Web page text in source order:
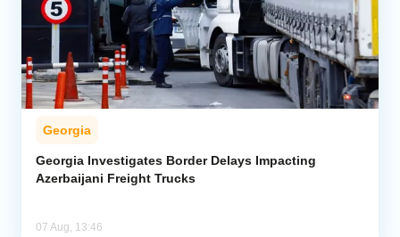
Georgia
Georgia Investigates Border Delays Impacting
Azerbaijani Freight Trucks
07 Aug, 13:46